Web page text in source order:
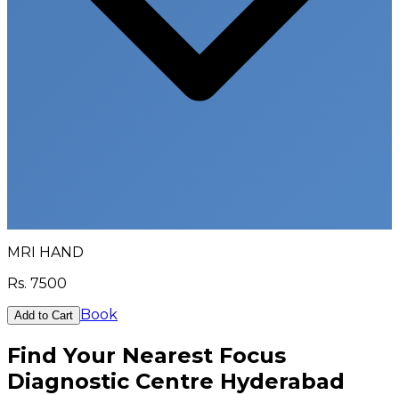
MRI HAND
Rs. 7500
Add to Cart Book
Find Your Nearest Focus
Diagnostic Centre Hyderabad